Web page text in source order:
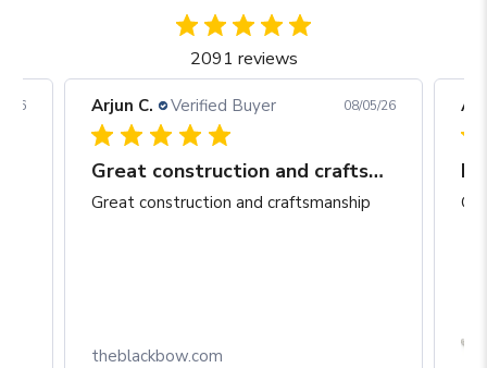
2091 reviews
26 Arjun C. Verified Buyer 08/05/26
Great construction and craftsmanship
Great construction and craftsmanship
theblackbow.com